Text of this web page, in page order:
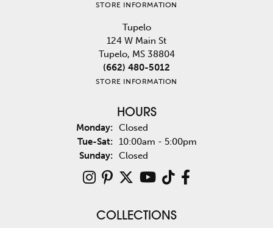
STORE INFORMATION
Tupelo
124 W Main St
Tupelo, MS 38804
(662) 480-5012
STORE INFORMATION
HOURS
Monday: Closed
Tue-Sat:Tuesday - Saturday:
10:00am - 5:00pm
Sunday: Closed
COLLECTIONS